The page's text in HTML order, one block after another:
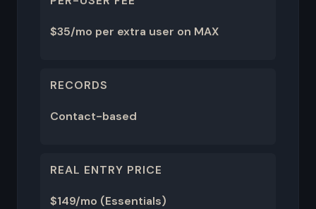
$35/mo per extra user on MAX
RECORDS
Contact-based
REAL ENTRY PRICE
$149/mo (Essentials)